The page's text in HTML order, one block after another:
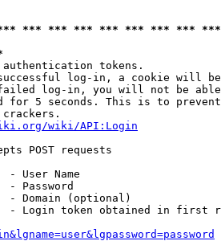
*** *** *** *** *** *** ***
tokens.
log-in, a cookie will
log-in, you will not be
for 5 seconds. This is to
wiki/API:Login
POST requests
- User Name
- Password
- Domain (optional)
- Login token obtained in first